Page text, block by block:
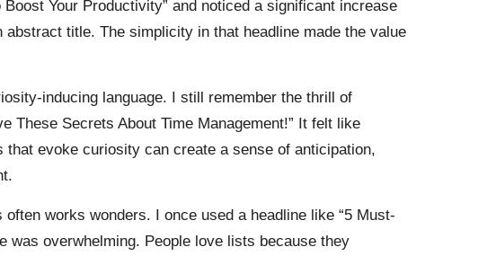
Your Productivity” and noticed a significant increase
title. The simplicity in that headline made the value
inducing language. I still remember the thrill of
These Secrets About Time Management!” It felt like
evoke curiosity can create a sense of anticipation,
works wonders. I once used a headline like “5 Must-
was overwhelming. People love lists because they